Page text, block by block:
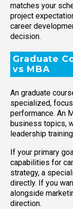
matches your
project
career
decision.
Graduate
vs MBA
An graduate
specialized,
performance. An
business topics,
leadership
If your primary
capabilities for
strategy, a
directly. If you
alongside
direction.